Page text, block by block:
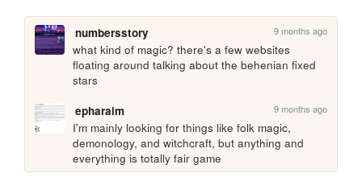
numbersstory 9 months ago
what kind of magic? there's a few websites
floating around talking about the behenian fixed
stars
epharaim
9 months ago
I'm mainly looking for things like folk magic,
demonology, and witchcraft, but anything and
everything is totally fair game